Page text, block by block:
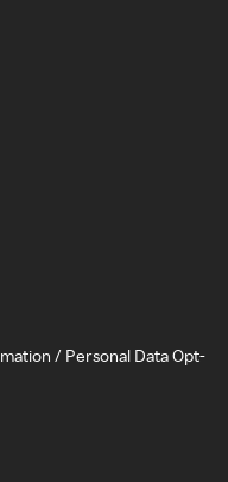
/ Personal Data Opt-